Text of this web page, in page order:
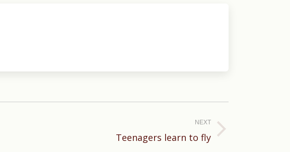
NEXT
Teenagers learn to fly